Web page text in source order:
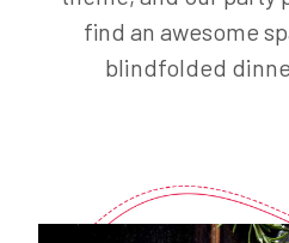
find an awesome
blindfolded